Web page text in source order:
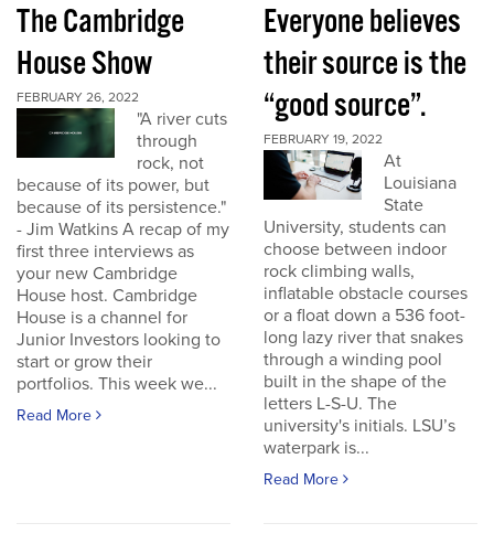
The Cambridge
House Show
FEBRUARY 26, 2022
"A river cuts
through
rock, not
because of its power, but
because of its persistence."
- Jim Watkins A recap of my
first three interviews as
your new Cambridge
House host. Cambridge
House is a channel for
Junior Investors looking to
start or grow their
portfolios. This week we...
Read More
Everyone believes
their source is the
“good source”.
FEBRUARY 19, 2022
At
Louisiana
State
University, students can
choose between indoor
rock climbing walls,
inflatable obstacle courses
or a float down a 536 foot-
long lazy river that snakes
through a winding pool
built in the shape of the
letters L-S-U. The
university's initials. LSU’s
waterpark is...
Read More